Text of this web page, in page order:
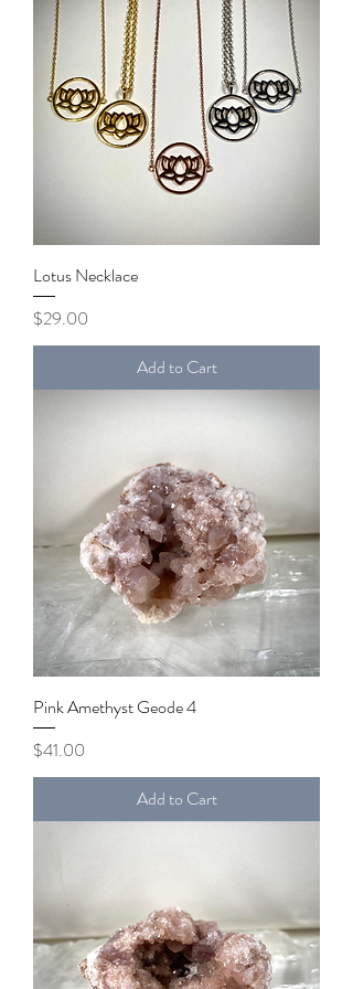
Lotus Necklace
Price
$29.00
Add to Cart
Pink Amethyst Geode 4
Price
$41.00
Add to Cart